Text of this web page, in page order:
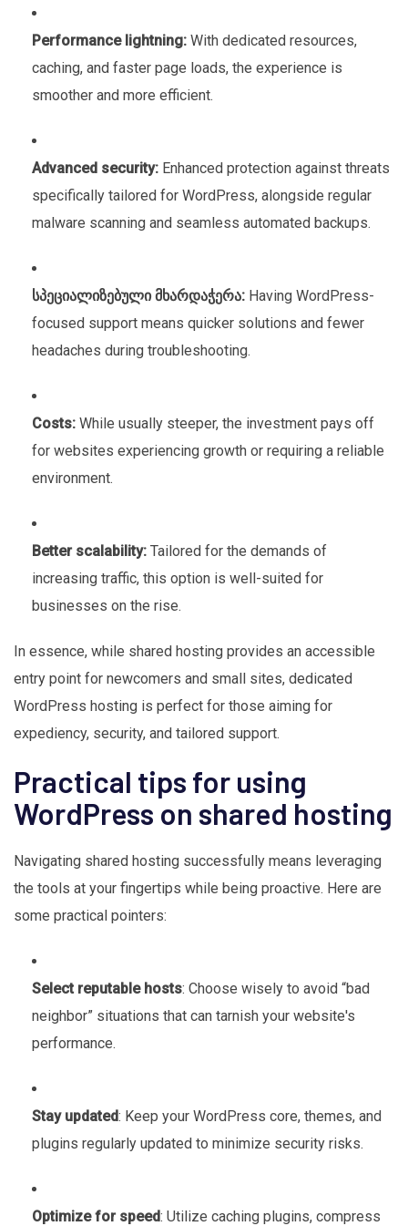
Performance lightning: With dedicated resources,
caching, and faster page loads, the experience is
smoother and more efficient.
Advanced security: Enhanced protection against threats
specifically tailored for WordPress, alongside regular
malware scanning and seamless automated backups.
სპეციალიზებული მხარდაჭერა: Having WordPress-
focused support means quicker solutions and fewer
headaches during troubleshooting.
Costs: While usually steeper, the investment pays off
for websites experiencing growth or requiring a reliable
environment.
Better scalability: Tailored for the demands of
increasing traffic, this option is well-suited for
businesses on the rise.
In essence, while shared hosting provides an accessible
entry point for newcomers and small sites, dedicated
WordPress hosting is perfect for those aiming for
expediency, security, and tailored support.
Practical tips for using
WordPress on shared hosting
Navigating shared hosting successfully means leveraging
the tools at your fingertips while being proactive. Here are
some practical pointers:
Select reputable hosts: Choose wisely to avoid “bad
neighbor” situations that can tarnish your website's
performance.
Stay updated: Keep your WordPress core, themes, and
plugins regularly updated to minimize security risks.
Optimize for speed: Utilize caching plugins, compress